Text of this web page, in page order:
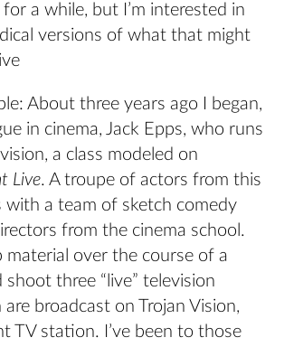
for a while, but I’m interested in
versions of what that might
About three years ago I began,
in cinema, Jack Epps, who runs
a class modeled on
Live. A troupe of actors from this
with a team of sketch comedy
from the cinema school.
material over the course of a
shoot three “live” television
broadcast on Trojan Vision,
TV station. I’ve been to those